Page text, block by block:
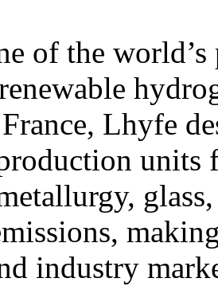
of the
Lhyfe
units
industry